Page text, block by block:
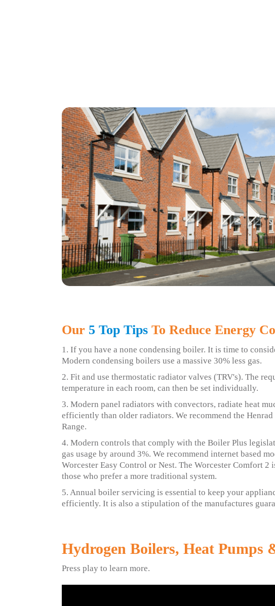
Our 5 Top Tips To Reduce Energy
1. If you have a none condensing boiler. It is time to
Modern condensing boilers use a massive 30% less gas.
2. Fit and use thermostatic radiator valves (TRV's). The
temperature in each room, can then be set individually.
3. Modern panel radiators with convectors, radiate heat
efficiently than older radiators. We recommend the Henrad
Range.
4. Modern controls that comply with the Boiler Plus
gas usage by around 3%. We recommend internet based
Worcester Easy Control or Nest. The Worcester Comfort 2
those who prefer a more traditional system.
5. Annual boiler servicing is essential to keep your
efficiently. It is also a stipulation of the manufactures
Hydrogen Boilers, Heat Pumps
Press play to learn more.